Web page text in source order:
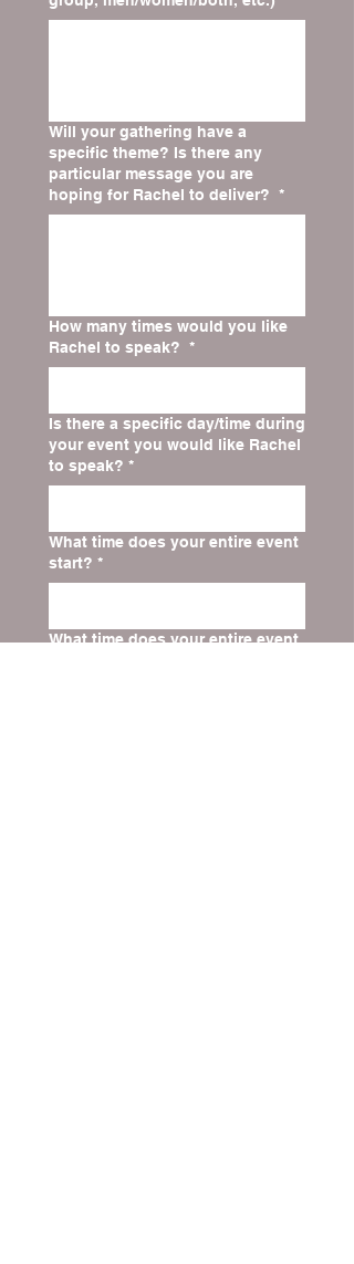
Will your gathering have a
specific theme? Is there any
particular message you are
hoping for Rachel to deliver? *
How many times would you like
Rachel to speak? *
Is there a specific day/time during
your event you would like Rachel
to speak? *
What time does your entire event
start? *
What time does your entire event